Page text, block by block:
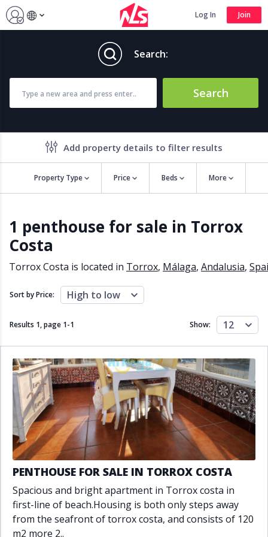
Log In Join
Search:
Search
Add property details to filter results
Property Type Price Beds More
Air conditioning
Alarm
Barbecue
Close to schools
Close to sea
Close to shops
Communal garden
Communal pool
Covered terrace
Fireplace
Fully fitted kitchen
Fully furnished
Furnished
Garage
Gated community
Golf view
Heated pool
Inside Golf Resort
Jacuzzi
Panoramic view
Pool
Private garage
Private garden
Private pool
Private terrace
Sea views
Security service 24h
Solarium
South orientation
South-east orientation
South-west orientation
SPA
Surveillance cameras
Underfloor heating
Wine Cellar
1 penthouse for sale in Torrox
Costa
Torrox Costa is located in Torrox, Málaga, Andalusia,
Sort by Price: High to low
Results 1, page 1-1 Show: 12
PENTHOUSE FOR SALE IN TORROX COSTA
Spacious and bright apartment in Torrox costa in
first-line of beach.Housing is both only steps away
from the seafront of torrox costa, and consists of 120
m2 more 2..